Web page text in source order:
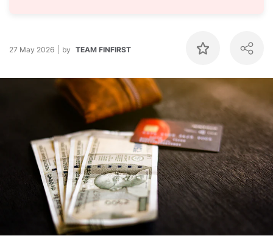
27 May 2026 by TEAM FINFIRST